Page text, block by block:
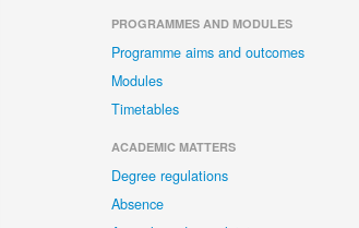
PROGRAMMES AND MODULES
Programme aims and outcomes
Modules
Timetables
ACADEMIC MATTERS
Degree regulations
Absence